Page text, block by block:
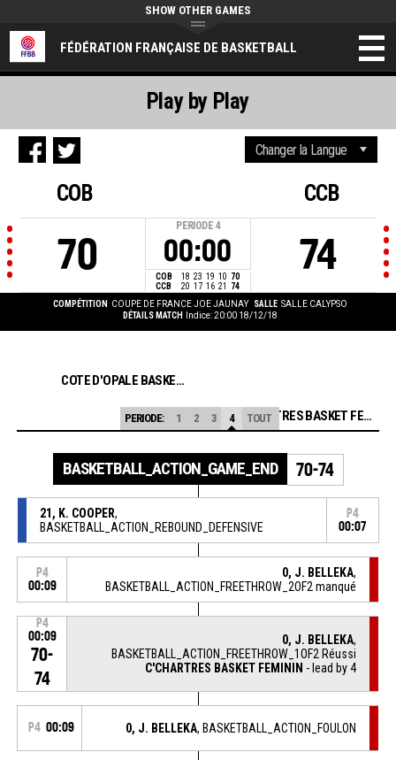
FÉDÉRATION FRANÇAISE DE BASKETBALL
SHOW OTHER GAMES
COB
70
PERIODE 4
00:00
COB 18 23 19 10 70
CCB
20 17 16 21 74
CCB
74
COMPÉTITION COUPE DE FRANCE JOE JAUNAY SALLE SALLE CALYPSO
DÉTAILS MATCH
Indice: 20:00 18/12/18
Play by Play
COTE D'OPALE BASKET CALAIS
C'CHARTRES BASKET FEMININ
PERIODE: 1 2 3 4 TOUT
BASKETBALL_ACTION_GAME_END 70-74
21, K. COOPER,
BASKETBALL_ACTION_REBOUND_DEFENSIVE
P4
00:07
P4
00:09
0, J. BELLEKA,
BASKETBALL_ACTION_FREETHROW_2OF2 manqué
P4
00:09
70-
74
0, J. BELLEKA,
BASKETBALL_ACTION_FREETHROW_1OF2 Réussi
C'CHARTRES BASKET FEMININ - lead by 4
P4 00:09 0, J. BELLEKA, BASKETBALL_ACTION_FOULON